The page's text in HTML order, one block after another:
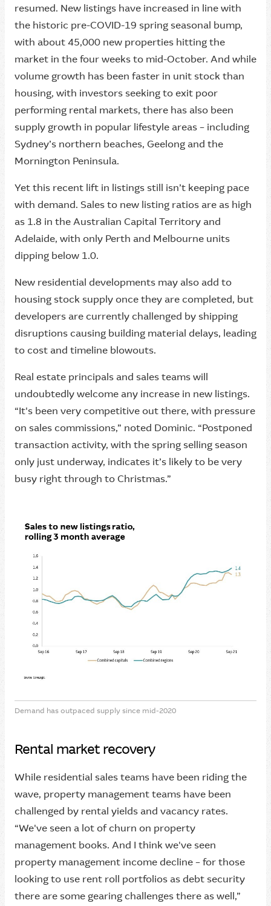
resumed. New listings have increased in line with
the historic pre-COVID-19 spring seasonal bump,
with about 45,000 new properties hitting the
market in the four weeks to mid-October. And while
volume growth has been faster in unit stock than
housing, with investors seeking to exit poor
performing rental markets, there has also been
supply growth in popular lifestyle areas – including
Sydney’s northern beaches, Geelong and the
Mornington Peninsula.
Yet this recent lift in listings still isn’t keeping pace
with demand. Sales to new listing ratios are as high
as 1.8 in the Australian Capital Territory and
Adelaide, with only Perth and Melbourne units
dipping below 1.0.
New residential developments may also add to
housing stock supply once they are completed, but
developers are currently challenged by shipping
disruptions causing building material delays, leading
to cost and timeline blowouts.
Real estate principals and sales teams will
undoubtedly welcome any increase in new listings.
“It's been very competitive out there, with pressure
on sales commissions,” noted Dominic. “Postponed
transaction activity, with the spring selling season
only just underway, indicates it’s likely to be very
busy right through to Christmas.”
Demand has outpaced supply since mid-2020
Rental market recovery
While residential sales teams have been riding the
wave, property management teams have been
challenged by rental yields and vacancy rates.
“We've seen a lot of churn on property
management books. And I think we've seen
property management income decline – for those
looking to use rent roll portfolios as debt security
there are some gearing challenges there as well,”